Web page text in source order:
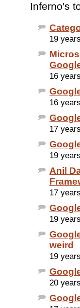
Inferno's
19
16
16
17
19
Anil
17
19
weird
19
20